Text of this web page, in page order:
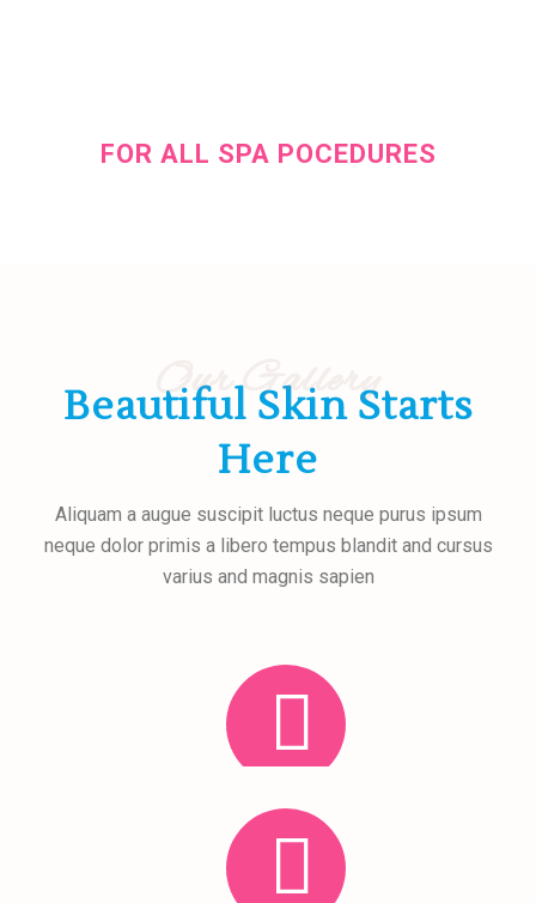
FOR ALL SPA POCEDURES
Our Gallery
Beautiful Skin Starts
Here
Aliquam a augue suscipit luctus neque purus ipsum
neque dolor primis a libero tempus blandit and cursus
varius and magnis sapien